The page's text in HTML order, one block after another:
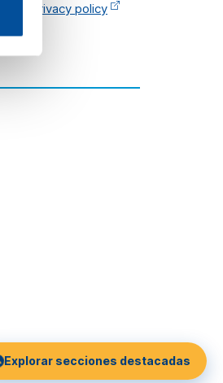
privacy policy
Explorar secciones destacadas